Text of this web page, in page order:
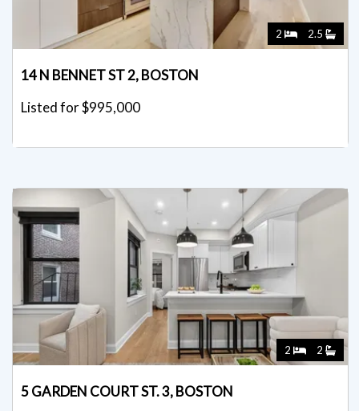
2 2.5
14 N BENNET ST 2, BOSTON
Listed for $995,000
2 2
5 GARDEN COURT ST. 3, BOSTON